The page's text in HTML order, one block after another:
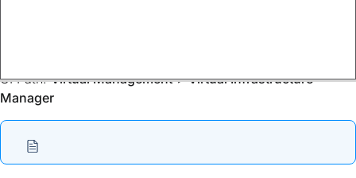
UI Path:Virtual Management>Virtual Infrastructure
Manager